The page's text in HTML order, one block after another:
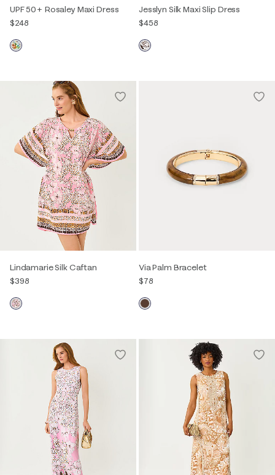
UPF 50+ Rosaley Maxi Dress
$248
Jesslyn Silk Maxi Slip Dress
$458
Lindamarie Silk Caftan
$398
Via Palm Bracelet
$78